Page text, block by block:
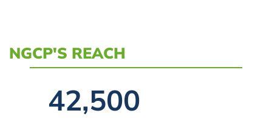
Spacing: -30px
NGCP'S REACH
42,500